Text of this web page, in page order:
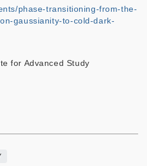
phase-transitioning-from-the-
gaussianity-to-cold-dark-
for Advanced Study